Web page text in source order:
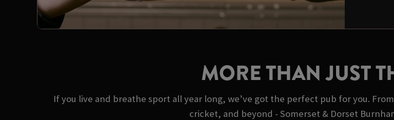
MORE THAN JUST
If you live and breathe sport all year long, we’ve got the perfect pub for you.
cricket, and beyond - Somerset & Dorset